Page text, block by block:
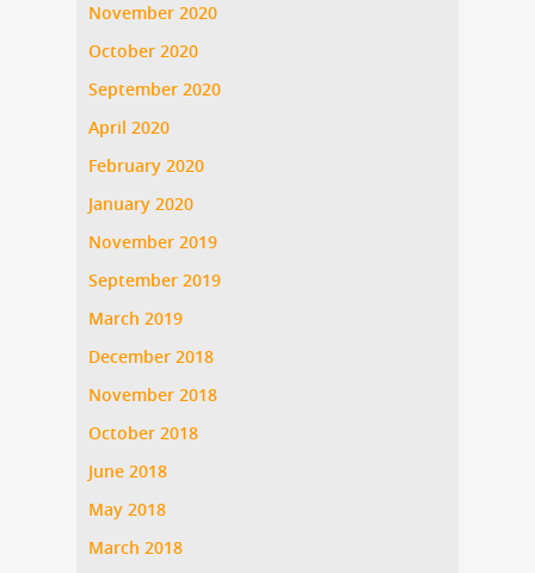
November 2020
October 2020
September 2020
April 2020
February 2020
January 2020
November 2019
September 2019
March 2019
December 2018
November 2018
October 2018
June 2018
May 2018
March 2018